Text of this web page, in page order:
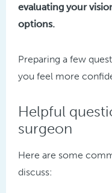
evaluating your
options.
Preparing a few
you feel more
Helpful
surgeon
Here are some
discuss: